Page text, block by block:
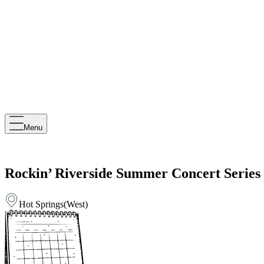
Menu
Rockin’ Riverside Summer Concert Series
Hot Springs(West)